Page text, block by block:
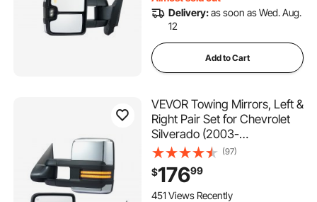
Delivery:as soon as Wed. Aug.
12
Add to Cart
VEVOR Towing Mirrors, Left &
Right Pair Set for Chevrolet
Silverado (2003-
2007)/GMC/Cadillac, Power
Heated Tow Mirror with
Signal Light, Manual
Controlling Telescoping
(97)
$17699
451 Views Recently